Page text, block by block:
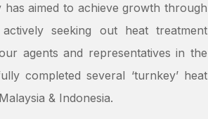
aimed to achieve growth through
seeking out heat treatment
agents and representatives in the
completed several ‘turnkey’ heat
& Indonesia.